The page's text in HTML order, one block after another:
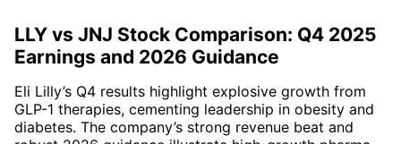
LLY vs JNJ Stock Comparison: Q4 2025
Earnings and 2026 Guidance
Eli Lilly’s Q4 results highlight explosive growth from
GLP-1 therapies, cementing leadership in obesity and
diabetes. The company’s strong revenue beat and